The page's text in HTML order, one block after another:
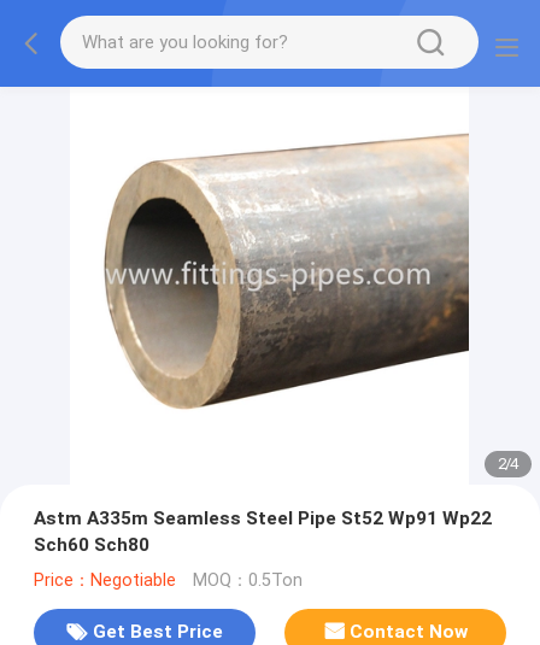
2/4
Astm A335m Seamless Steel Pipe St52 Wp91 Wp22
Sch60 Sch80
Price：Negotiable MOQ：0.5Ton
Get Best Price Contact Now